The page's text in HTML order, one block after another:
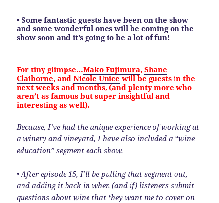
• Some fantastic guests have been on the show
and some wonderful ones will be coming on the
show soon and it’s going to be a lot of fun!
For tiny glimpse…Mako Fujimura,Shane
Claiborne, andNicole Unicewill be guests in the
next weeks and months, (and plenty more who
aren’t as famous but super insightful and
interesting as well).
Because, I’ve had the unique experience of working at
a winery and vineyard, I have also included a “wine
education” segment each show.
• After episode 15, I’ll be pulling that segment out,
and adding it back in when (and if) listeners submit
questions about wine that they want me to cover on